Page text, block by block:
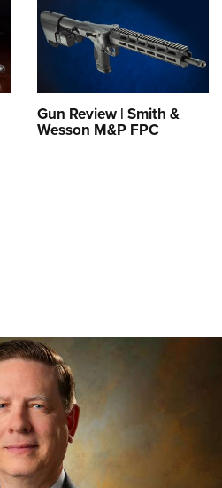
Gun Review | Smith &
Wesson M&P FPC